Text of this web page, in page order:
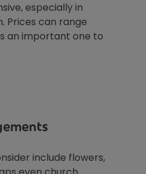
especially in
Prices can range
an important one to
include flowers,